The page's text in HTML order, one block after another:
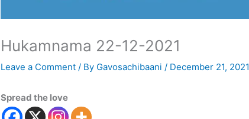
Hukamnama 22-12-2021
Leave a Comment / By Gavosachibaani / December 21, 2021
Spread the love